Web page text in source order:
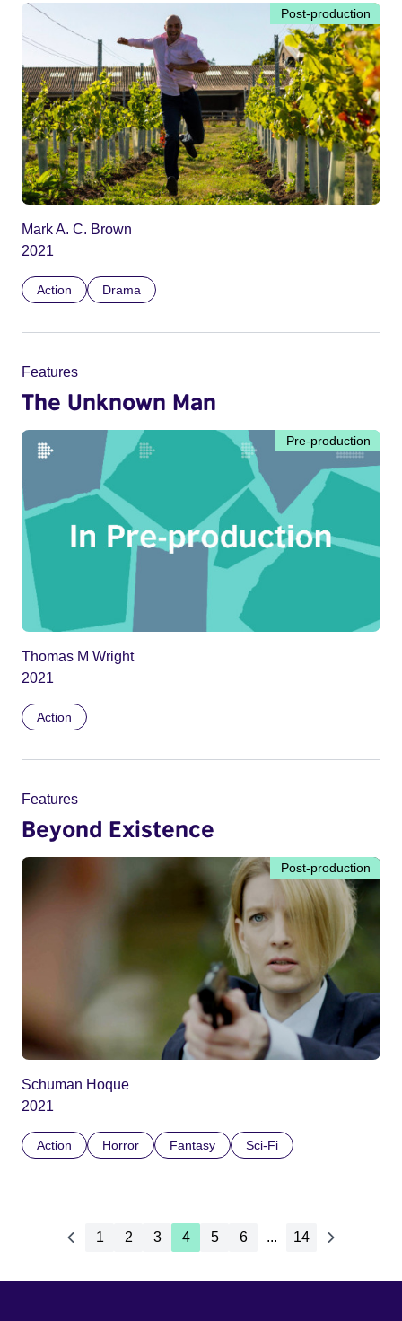
Post-production
Mark A. C. Brown
2021
Action Drama
Features
The Unknown Man
Pre-production
Thomas M Wright
2021
Action
Features
Beyond Existence
Post-production
Schuman Hoque
2021
Action Horror Fantasy Sci-Fi
1 2 3 4 5 6 ... 14